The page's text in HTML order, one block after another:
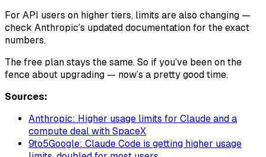
For API users on higher tiers, limits are also changing —
check Anthropic’s updated documentation for the exact
numbers.
The free plan stays the same. So if you’ve been on the
fence about upgrading — now’s a pretty good time.
Sources:
Anthropic: Higher usage limits for Claude and a
compute deal with SpaceX
9to5Google: Claude Code is getting higher usage